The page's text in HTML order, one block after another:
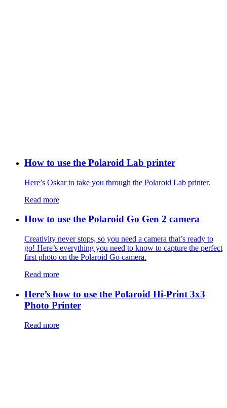
How to use the Polaroid Lab printer
Here’s Oskar to take you through the Polaroid Lab printer.
Read more
How to use the Polaroid Go Gen 2 camera
Creativity never stops, so you need a camera that’s ready to
go! Here’s everything you need to know to capture the perfect
first photo on the Polaroid Go camera.
Read more
Here’s how to use the Polaroid Hi-Print 3x3
Photo Printer
Read more